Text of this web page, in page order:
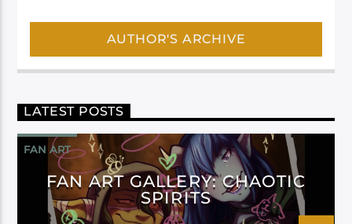
AUTHOR'S ARCHIVE
LATEST POSTS
FAN ART
FAN ART GALLERY: CHAOTIC
SPIRITS